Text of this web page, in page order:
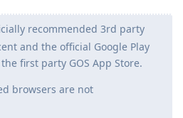
recommended 3rd party
and the official Google Play
first party GOS App Store.
browsers are not